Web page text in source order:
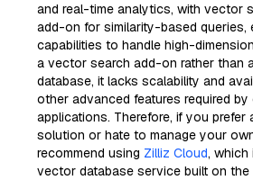
and real-time analytics, with vector
add-on for similarity-based queries,
capabilities to handle high-
a vector search add-on rather than
database, it lacks scalability and
other advanced features required
applications. Therefore, if you prefer
solution or hate to manage your
recommend using Zilliz Cloud, which
vector database service built on